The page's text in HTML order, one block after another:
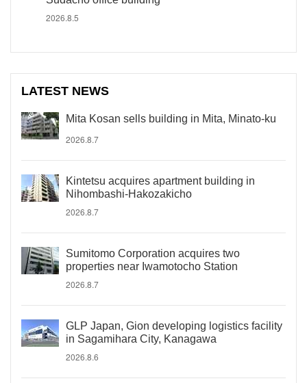
2026.8.5
LATEST NEWS
Mita Kosan sells building in Mita, Minato-ku
2026.8.7
Kintetsu acquires apartment building in
Nihombashi-Hakozakicho
2026.8.7
Sumitomo Corporation acquires two
properties near Iwamotocho Station
2026.8.7
GLP Japan, Gion developing logistics facility
in Sagamihara City, Kanagawa
2026.8.6